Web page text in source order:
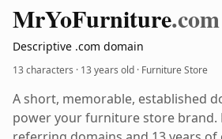
MrYoFurniture.com
Descriptive .com domain
13 characters · 13 years old · Furniture Store
A short, memorable, established
power your furniture store brand.